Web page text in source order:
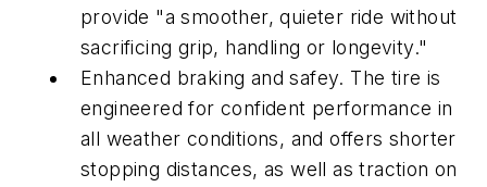
provide "a smoother, quieter ride without
sacrificing grip, handling or longevity."
Enhanced braking and safey. The tire is
engineered for confident performance in
all weather conditions, and offers shorter
stopping distances, as well as traction on